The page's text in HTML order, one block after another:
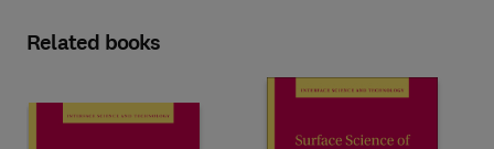
Related books